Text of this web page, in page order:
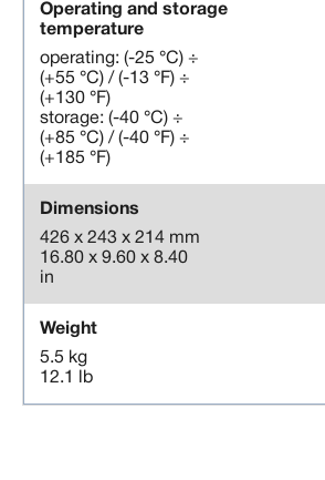
Operating and storage
temperature
operating: (-25 °C) ÷
(+55 °C) / (-13 °F) ÷
(+130 °F)
storage: (-40 °C) ÷
(+85 °C) / (-40 °F) ÷
(+185 °F)
Dimensions
426 x 243 x 214 mm
16.80 x 9.60 x 8.40
in
Weight
5.5 kg
12.1 lb